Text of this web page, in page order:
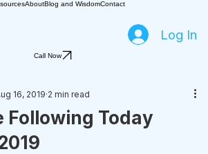
AboutBlog and WisdomContact
Log In
Call Now
Following Today
16, 2019 2 min read